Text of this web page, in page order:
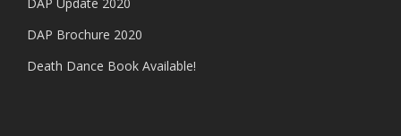
DAP Brochure 2020
Death Dance Book Available!